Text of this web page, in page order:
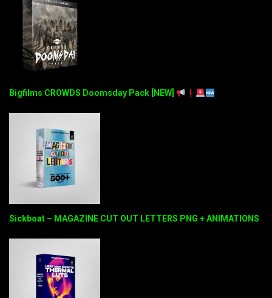
Bigfilms CROWDS Doomsday Pack [NEW]
Sickboat – MAGAZINE CUT OUT LETTERS PNG + ANIMATIONS